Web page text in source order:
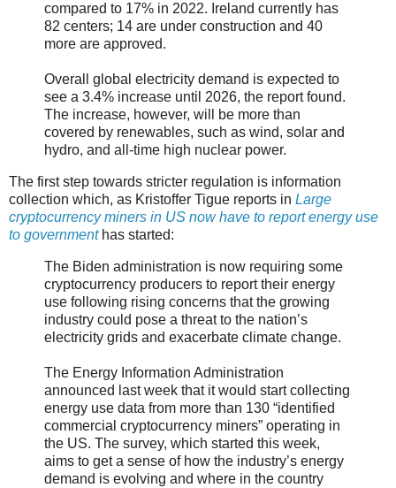
compared to 17% in 2022. Ireland currently has
82 centers; 14 are under construction and 40
more are approved.
Overall global electricity demand is expected to
see a 3.4% increase until 2026, the report found.
The increase, however, will be more than
covered by renewables, such as wind, solar and
hydro, and all-time high nuclear power.
The first step towards stricter regulation is information
collection which, as Kristoffer Tigue reports in Large
cryptocurrency miners in US now have to report energy use
to governmenthas started:
The Biden administration is now requiring some
cryptocurrency producers to report their energy
use following rising concerns that the growing
industry could pose a threat to the nation’s
electricity grids and exacerbate climate change.
The Energy Information Administration
announced last week that it would start collecting
energy use data from more than 130 “identified
commercial cryptocurrency miners” operating in
the US. The survey, which started this week,
aims to get a sense of how the industry’s energy
demand is evolving and where in the country